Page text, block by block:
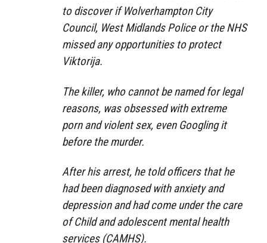
to discover if Wolverhampton City
Council, West Midlands Police or the NHS
missed any opportunities to protect
Viktorija.
The killer, who cannot be named for legal
reasons, was obsessed with extreme
porn and violent sex, even Googling it
before the murder.
After his arrest, he told officers that he
had been diagnosed with anxiety and
depression and had come under the care
of Child and adolescent mental health
services (CAMHS).